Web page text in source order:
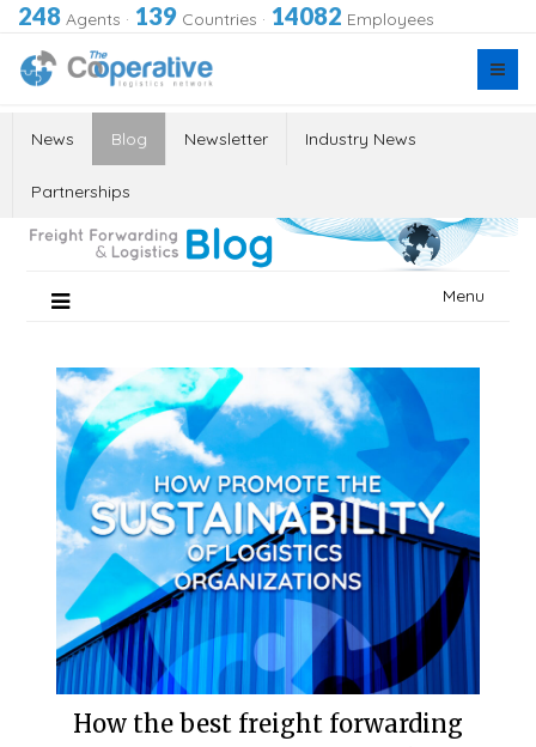
248 Agents · 139 Countries · 14082 Employees
News Blog Newsletter Industry News
Partnerships
Menu
How the best freight forwarding